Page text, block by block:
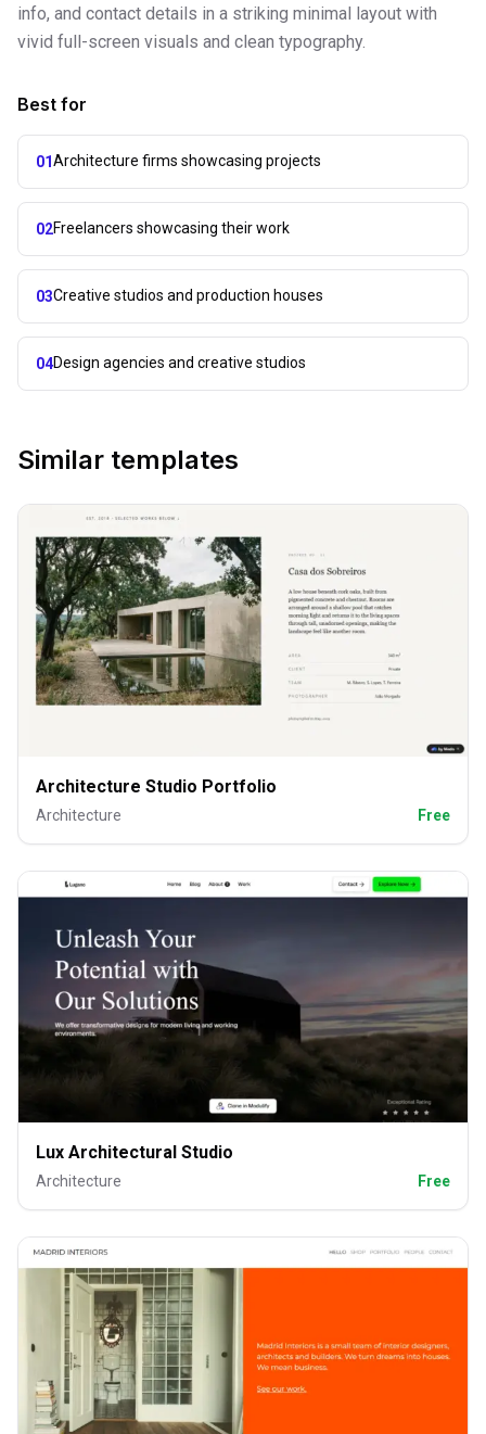
info, and contact details in a striking minimal layout with
vivid full-screen visuals and clean typography.
Best for
01Architecture firms showcasing projects
02Freelancers showcasing their work
03Creative studios and production houses
04Design agencies and creative studios
Similar templates
Architecture Studio Portfolio
Architecture Free
Lux Architectural Studio
Architecture Free